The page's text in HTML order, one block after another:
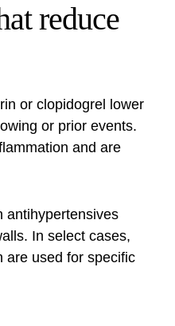
reduce
or clopidogrel lower
or prior events.
and are
antihypertensives
In select cases,
are used for specific